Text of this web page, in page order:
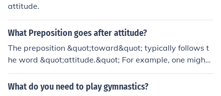
attitude.
What Preposition goes after attitude?
The preposition &quot;toward&quot; typically follows t
he word &quot;attitude.&quot; For example, one might
say, &quot;She has a positive attitude toward her work.
&quot;
What do you need to play gymnastics?